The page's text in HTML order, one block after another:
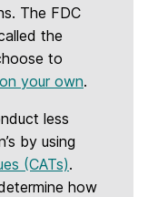
The FDC
the
to
your own.
less
by using
(CATs).
how